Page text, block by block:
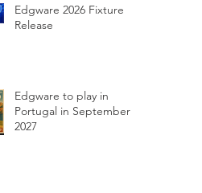
Edgware 2026 Fixture
Release
Edgware to play in
Portugal in September
2027